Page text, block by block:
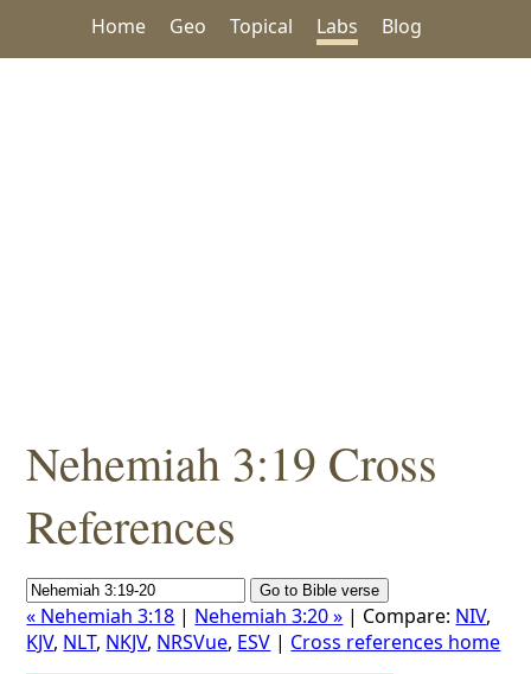
Home Geo Topical Labs Blog
Nehemiah 3:19 Cross
References
« Nehemiah 3:18 | Nehemiah 3:20 » | Compare: NIV,
KJV, NLT, NKJV, NRSVue, ESV | Cross references home